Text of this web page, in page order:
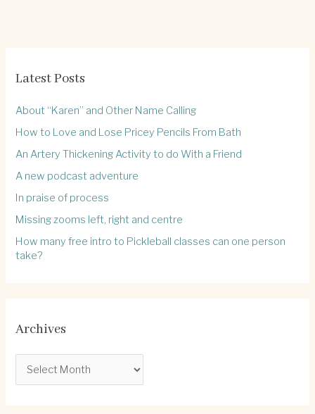
Latest Posts
About “Karen” and Other Name Calling
How to Love and Lose Pricey Pencils From Bath
An Artery Thickening Activity to do With a Friend
A new podcast adventure
In praise of process
Missing zooms left, right and centre
How many free intro to Pickleball classes can one person
take?
Archives
r